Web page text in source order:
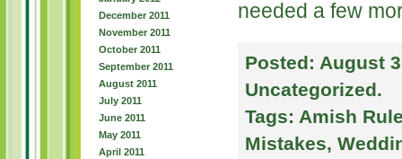
December 2011
November 2011
October 2011
September 2011
August 2011
July 2011
June 2011
May 2011
April 2011
needed a few
Posted: August
Uncategorized.
Tags: Amish
Mistakes,